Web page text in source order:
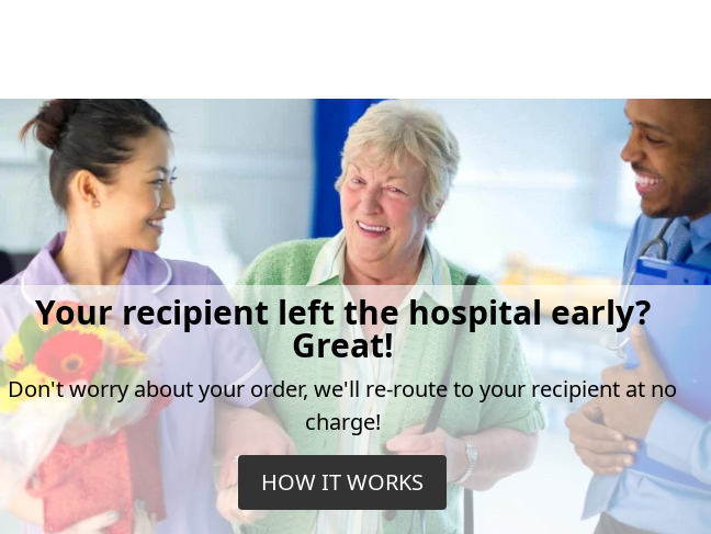
Your recipient left the hospital early?
Great!
Don't worry about your order, we'll re-route to your recipient at no
charge!
HOW IT WORKS